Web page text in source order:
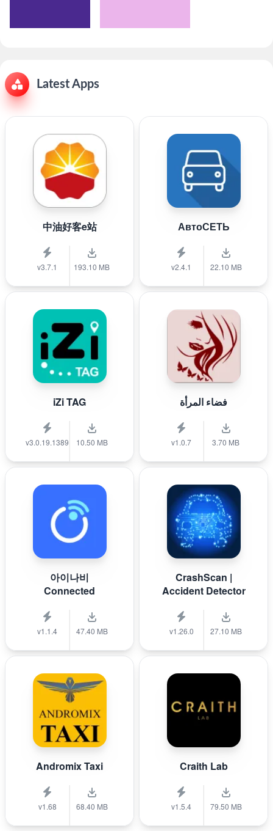
Latest Apps
中油好客e站
v3.7.1 193.10 MB
АвтоСЕТЬ
v2.4.1 22.10 MB
iZi TAG
v3.0.19.1389 10.50 MB
فضاء المرأة
v1.0.7 3.70 MB
아이나비
Connected
v1.1.4 47.40 MB
CrashScan |
Accident Detector
v1.26.0 27.10 MB
Andromix Taxi
v1.68 68.40 MB
Craith Lab
v1.5.4 79.50 MB